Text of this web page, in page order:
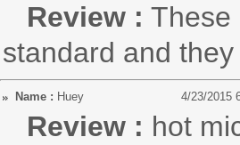
Review : These
standard and
Name : Huey 4/23/2015
Review : hot